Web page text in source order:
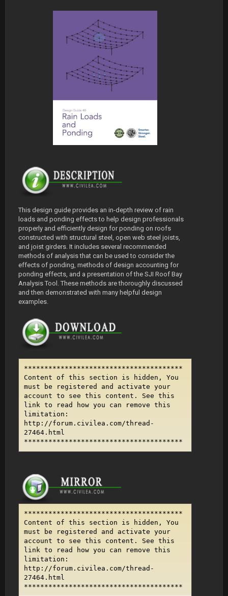
This design guide provides an in-depth review of rain
loads and ponding effects to help design professionals
properly and efficiently design for ponding on roofs
constructed with structural steel, open web steel joists,
and joist girders. It includes several recommended
methods of analysis that can be used to consider the
effects of ponding, methods of design accounting for
ponding effects, and a presentation of the SJI Roof Bay
Analysis Tool. These methods are thoroughly discussed
and then demonstrated with many helpful design
examples.
***************************************
Content of this section is hidden, You
must be registered and activate your
account to see this content. See this
link to read how you can remove this
limitation:
http://forum.civilea.com/thread-
27464.html
***************************************
***************************************
Content of this section is hidden, You
must be registered and activate your
account to see this content. See this
link to read how you can remove this
limitation:
http://forum.civilea.com/thread-
27464.html
***************************************